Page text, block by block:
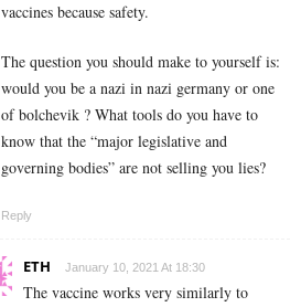
vaccines because safety.
The question you should make to yourself is:
would you be a nazi in nazi germany or one
of bolchevik ? What tools do you have to
know that the “major legislative and
governing bodies” are not selling you lies?
Reply
ETH January 10, 2021 At 18:30
The vaccine works very similarly to